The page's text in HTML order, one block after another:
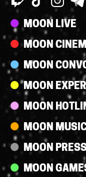
Streams
MOON LIVE
MOON
MOON
MOON
MOON
MOON
MOON
MOON